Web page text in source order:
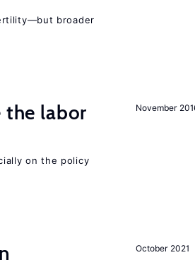
broader
November
the labor
on the policy
October 2021